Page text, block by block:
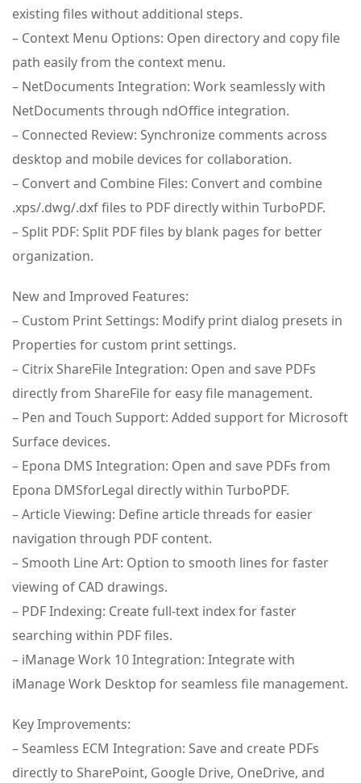
existing files without additional steps.
– Context Menu Options: Open directory and copy file
path easily from the context menu.
– NetDocuments Integration: Work seamlessly with
NetDocuments through ndOffice integration.
– Connected Review: Synchronize comments across
desktop and mobile devices for collaboration.
– Convert and Combine Files: Convert and combine
.xps/.dwg/.dxf files to PDF directly within TurboPDF.
– Split PDF: Split PDF files by blank pages for better
organization.
New and Improved Features:
– Custom Print Settings: Modify print dialog presets in
Properties for custom print settings.
– Citrix ShareFile Integration: Open and save PDFs
directly from ShareFile for easy file management.
– Pen and Touch Support: Added support for Microsoft
Surface devices.
– Epona DMS Integration: Open and save PDFs from
Epona DMSforLegal directly within TurboPDF.
– Article Viewing: Define article threads for easier
navigation through PDF content.
– Smooth Line Art: Option to smooth lines for faster
viewing of CAD drawings.
– PDF Indexing: Create full-text index for faster
searching within PDF files.
– iManage Work 10 Integration: Integrate with
iManage Work Desktop for seamless file management.
Key Improvements:
– Seamless ECM Integration: Save and create PDFs
directly to SharePoint, Google Drive, OneDrive, and